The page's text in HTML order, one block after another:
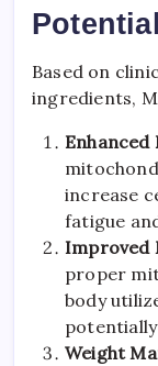
Based on
ingredients,
increase
fatigue
Improved
proper
body
Weight